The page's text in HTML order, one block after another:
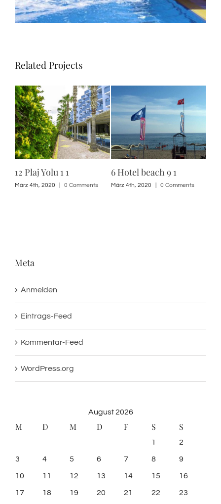
Related Projects
12 Plaj Yolu 1 1
März 4th, 2020 0 Comments
6 Hotel beach 9 1
März 4th, 2020 0 Comments
Meta
Anmelden
Eintrags-Feed
Kommentar-Feed
WordPress.org
August 2026
M D M D F S S
1 2
3 4 5 6 7 8 9
10 11 12 13 14 15 16
17 18 19 20 21 22 23